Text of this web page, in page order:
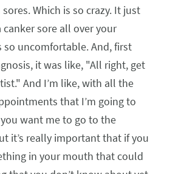
Which is so crazy. It just
canker sore all over your
so uncomfortable. And, first
it was like, "All right, get
And I’m like, with all the
that I’m going to
want me to go to the
it’s really important that if you
in your mouth that could